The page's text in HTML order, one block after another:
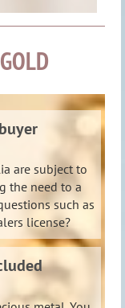
are subject to
the need to a
such as
license?